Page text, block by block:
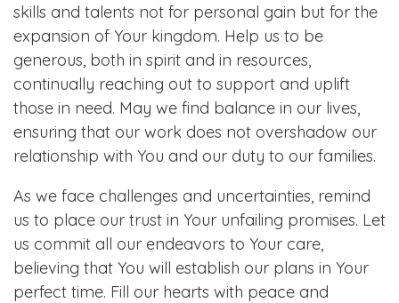
skills and talents not for personal gain but for the
expansion of Your kingdom. Help us to be
generous, both in spirit and in resources,
continually reaching out to support and uplift
those in need. May we find balance in our lives,
ensuring that our work does not overshadow our
relationship with You and our duty to our families.
As we face challenges and uncertainties, remind
us to place our trust in Your unfailing promises. Let
us commit all our endeavors to Your care,
believing that You will establish our plans in Your
perfect time. Fill our hearts with peace and